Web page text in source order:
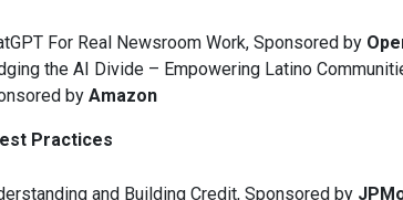
For Real Newsroom Work, Sponsored by
the AI Divide – Empowering Latino
by Amazon
Practices
and Building Credit, Sponsored by